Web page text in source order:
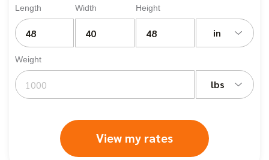
Length Width Height
in
Weight
lbs
View my rates